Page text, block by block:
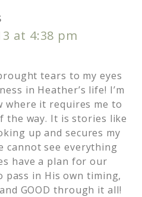
at 4:38 pm
tears to my eyes
in Heather’s life! I’m
it requires me to
the way. It is stories like
up and secures my
cannot see everything
have a plan for our
in His own timing,
GOOD through it all!